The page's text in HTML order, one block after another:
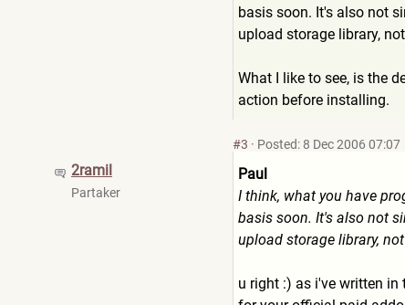
basis soon. It's also not
upload storage library,
What I like to see, is the
action before installing.
2ramil
Partaker
#3 · Posted: 8 Dec 2006 07:07
Paul
I think, what you have
basis soon. It's also not
upload storage library,
u right :) as i've written in